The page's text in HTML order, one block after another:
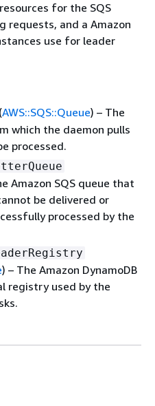
for the SQS
requests, and a Amazon
use for leader
(AWS::SQS::Queue) – The
which the daemon pulls
processed.
Amazon SQS queue that
be delivered or
processed by the
) – The Amazon DynamoDB
registry used by the